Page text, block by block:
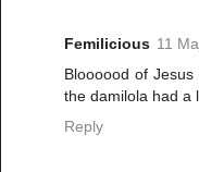
Femilicious 11
Bloooood of
the damilola had a
Reply